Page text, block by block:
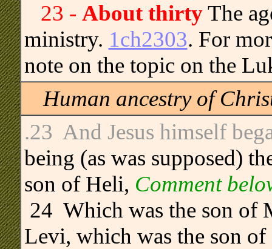
23 - About thirtyThe
ministry. 1ch2303. For
note on the topic on the
Human ancestry of
.23 And Jesus himself
being (as was supposed)
son of Heli, Comment
24 Which was the son of
Levi, which was the son